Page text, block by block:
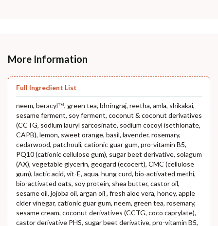
More Information
Full Ingredient List
neem, beracylᵀᴹ, green tea, bhringraj, reetha, amla, shikakai,
sesame ferment, soy ferment, coconut & coconut derivatives
(CCTG, sodium lauryl sarcosinate, sodium cocoyl isethionate,
CAPB), lemon, sweet orange, basil, lavender, rosemary,
cedarwood, patchouli, cationic guar gum, pro-vitamin B5,
PQ10 (cationic cellulose gum), sugar beet derivative, solagum
(AX), vegetable glycerin, geogard (ecocert), CMC (cellulose
gum), lactic acid, vit-E, aqua, hung curd, bio-activated methi,
bio-activated oats, soy protein, shea butter, castor oil,
sesame oil, jojoba oil, argan oil , fresh aloe vera, honey, apple
cider vinegar, cationic guar gum, neem, green tea, rosemary,
sesame cream, coconut derivatives (CCTG, coco caprylate),
castor derivative PHS, sugar beet derivative, pro-vitamin B5,